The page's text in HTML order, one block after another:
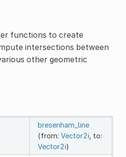
functions to create
intersections between
other geometric
bresenham_line
(from: Vector2i , to:
Vector2i)